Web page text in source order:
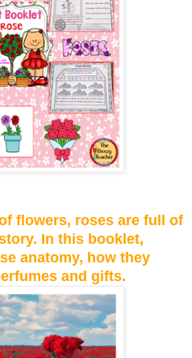
flowers, roses are full of
In this booklet,
anatomy, how they
and gifts.